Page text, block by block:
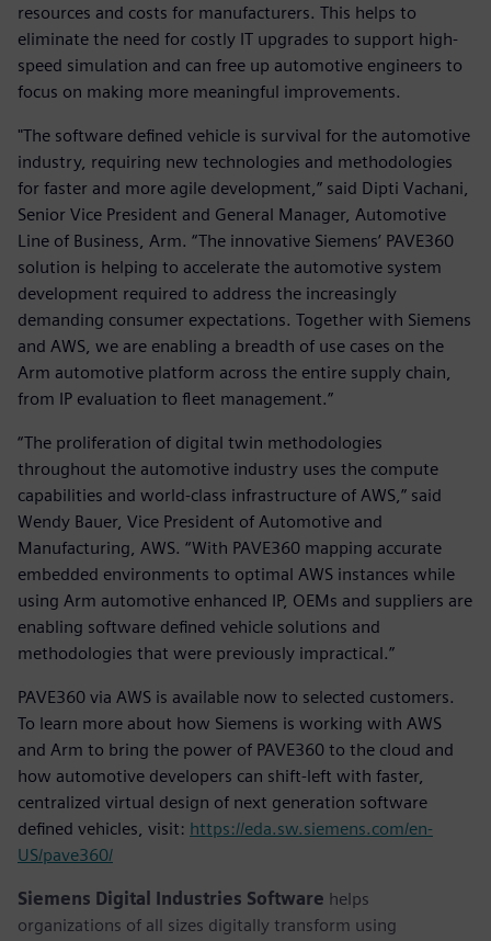
resources and costs for manufacturers. This helps to
eliminate the need for costly IT upgrades to support high-
speed simulation and can free up automotive engineers to
focus on making more meaningful improvements.
"The software defined vehicle is survival for the automotive
industry, requiring new technologies and methodologies
for faster and more agile development,” said Dipti Vachani,
Senior Vice President and General Manager, Automotive
Line of Business, Arm. “The innovative Siemens’ PAVE360
solution is helping to accelerate the automotive system
development required to address the increasingly
demanding consumer expectations. Together with Siemens
and AWS, we are enabling a breadth of use cases on the
Arm automotive platform across the entire supply chain,
from IP evaluation to fleet management.”
“The proliferation of digital twin methodologies
throughout the automotive industry uses the compute
capabilities and world-class infrastructure of AWS,” said
Wendy Bauer, Vice President of Automotive and
Manufacturing, AWS. “With PAVE360 mapping accurate
embedded environments to optimal AWS instances while
using Arm automotive enhanced IP, OEMs and suppliers are
enabling software defined vehicle solutions and
methodologies that were previously impractical.”
PAVE360 via AWS is available now to selected customers.
To learn more about how Siemens is working with AWS
and Arm to bring the power of PAVE360 to the cloud and
how automotive developers can shift-left with faster,
centralized virtual design of next generation software
defined vehicles, visit: https://eda.sw.siemens.com/en-
US/pave360/
Siemens Digital Industries Software helps
organizations of all sizes digitally transform using